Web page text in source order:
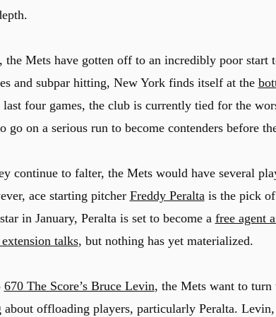
the Mets have gotten off to an incredibly poor start
and subpar hitting, New York finds itself at the
four games, the club is currently tied for the
go on a serious run to become contenders before
continue to falter, the Mets would have several
ace starting pitcher Freddy Peraltais the pick of
in January, Peralta is set to become a free agent
talks, but nothing has yet materialized.
670 The Score’s Bruce Levin, the Mets want to turn
about offloading players, particularly Peralta.